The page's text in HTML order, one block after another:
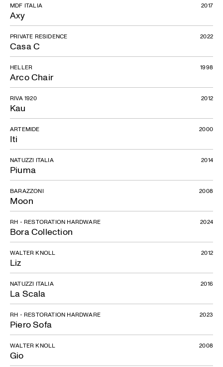
Axy
MDF ITALIA 2017
Casa C
PRIVATE RESIDENCE 2022
Arco Chair
HELLER 1998
Kau
RIVA 1920 2012
Iti
ARTEMIDE 2000
Piuma
NATUZZI ITALIA 2014
Moon
BARAZZONI 2008
Bora Collection
RH - RESTORATION HARDWARE 2024
Liz
WALTER KNOLL 2012
La Scala
NATUZZI ITALIA 2016
Piero Sofa
RH - RESTORATION HARDWARE 2023
Gio
WALTER KNOLL 2008